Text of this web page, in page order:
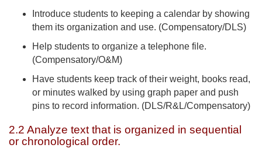
Introduce students to keeping a calendar by showing
them its organization and use. (Compensatory/DLS)
Help students to organize a telephone file.
(Compensatory/O&M)
Have students keep track of their weight, books read,
or minutes walked by using graph paper and push
pins to record information. (DLS/R&L/Compensatory)
2.2 Analyze text that is organized in sequential
or chronological order.